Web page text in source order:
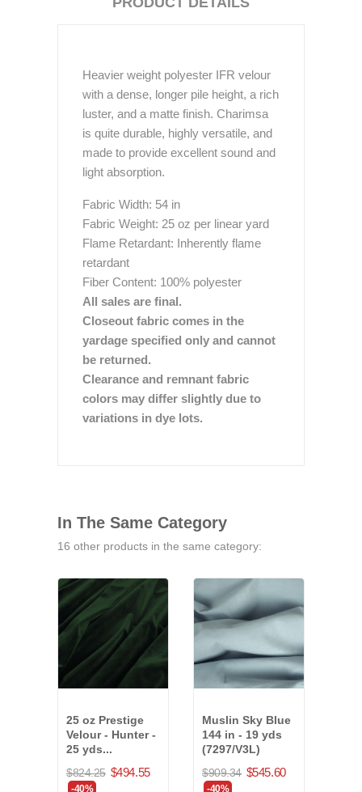
Heavier weight polyester IFR velour
with a dense, longer pile height, a rich
luster, and a matte finish. Charimsa
is quite durable, highly versatile, and
made to provide excellent sound and
light absorption.
Fabric Width: 54 in
Fabric Weight: 25 oz per linear yard
Flame Retardant: Inherently flame
retardant
Fiber Content: 100% polyester
All sales are final.
Closeout fabric comes in the
yardage specified only and cannot
be returned.
Clearance and remnant fabric
colors may differ slightly due to
variations in dye lots.
In The Same Category
16 other products in the same category:
25 oz Prestige
Velour - Hunter -
25 yds...
$824.25 $494.55
-40%
Muslin Sky Blue
144 in - 19 yds
(7297/V3L)
$909.34 $545.60
-40%